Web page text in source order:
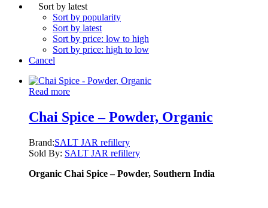
Sort by latest
Sort by popularity
Sort by latest
Sort by price: low to high
Sort by price: high to low
Cancel
Read more
Chai Spice – Powder, Organic
Brand:SALT JAR refillery
Sold By: SALT JAR refillery
Organic Chai Spice – Powder, Southern India